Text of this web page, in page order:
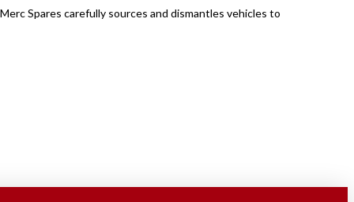
Spares carefully sources and dismantles vehicles to